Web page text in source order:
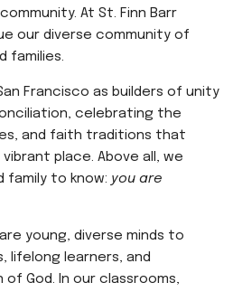
At St. Finn Barr
our diverse community of
families.
Francisco as builders of unity
celebrating the
and faith traditions that
place. Above all, we
family to know: you are
young, diverse minds to
lifelong learners, and
God. In our classrooms,